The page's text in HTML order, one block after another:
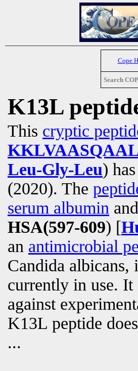
Cope
Search
K13L
This cryptic
Leu-Gly-Leu)
(2020). The
serum albumin
HSA(597-609) [
an antimicrobial
Candida albicans,
currently in use.
against
K13L peptide
...